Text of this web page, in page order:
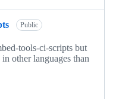
Public
tools-ci-scripts but
other languages than